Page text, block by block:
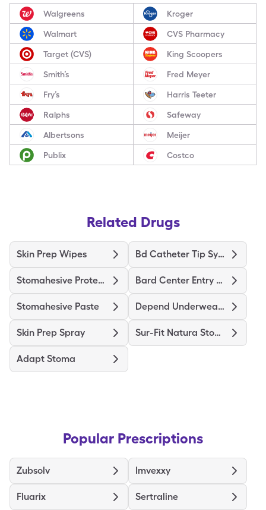
Walgreens Kroger
Walmart CVS Pharmacy
Target (CVS) King Scoopers
Smith’s Fred Meyer
Fry’s Harris Teeter
Ralphs Safeway
Albertsons Meijer
Publix Costco
Related Drugs
Skin Prep Wipes Bd Catheter Tip Syringe
Stomahesive Protective Bard Center Entry Close System
Stomahesive Paste Depend Underwear Large
Skin Prep Spray Sur-Fit Natura Stomahesive
Adapt Stoma
Popular Prescriptions
Zubsolv Imvexxy
Fluarix Sertraline